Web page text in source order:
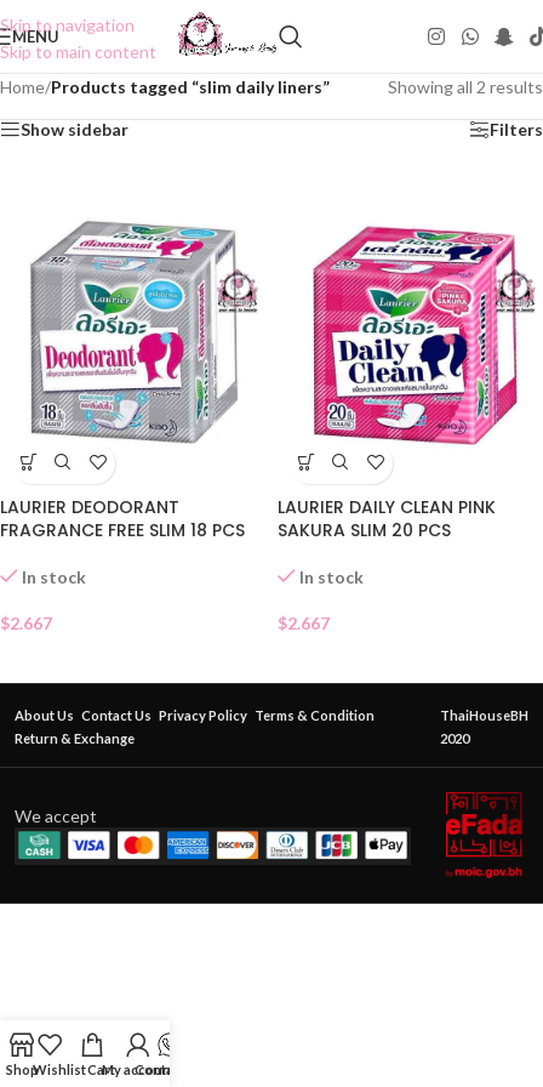
Skip to navigation
Skip to main content
MENU
Home/Products tagged “slim daily liners” Showing all 2 results
Show sidebar Filters
LAURIER DEODORANT
FRAGRANCE FREE SLIM 18 PCS
In stock
$2.667
LAURIER DAILY CLEAN PINK
SAKURA SLIM 20 PCS
In stock
$2.667
About Us Contact Us Privacy Policy Terms & Condition
Return & Exchange
ThaiHouseBH
2020
We accept
ShopWishlistCartMy account
Contact Us